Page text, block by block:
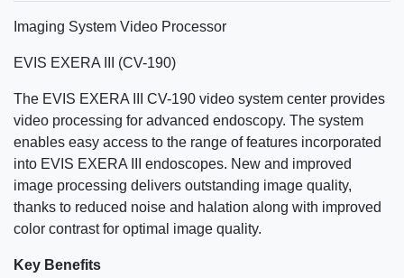
Imaging System Video Processor
EVIS EXERA III (CV-190)
The EVIS EXERA III CV-190 video system center provides
video processing for advanced endoscopy. The system
enables easy access to the range of features incorporated
into EVIS EXERA III endoscopes. New and improved
image processing delivers outstanding image quality,
thanks to reduced noise and halation along with improved
color contrast for optimal image quality.
Key Benefits